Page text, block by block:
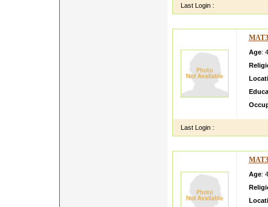
Last Login :
Age:
Last Login :
Age: